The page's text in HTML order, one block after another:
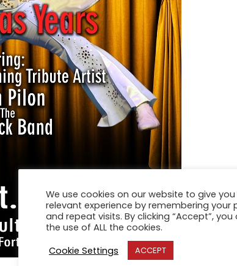
We use cookies on our website to give
relevant experience by remembering your
and repeat visits. By clicking “Accept”,
the use of ALL the cookies.
Cookie Settings
ACCEPT